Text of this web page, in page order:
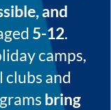
and
5-12.
camps,
and
bring